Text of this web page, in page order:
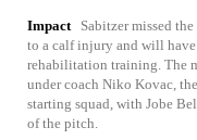
Impact
Sabitzer missed
to a calf injury and will have
rehabilitation training. The
under coach Niko Kovac,
starting squad, with Jobe
of the pitch.